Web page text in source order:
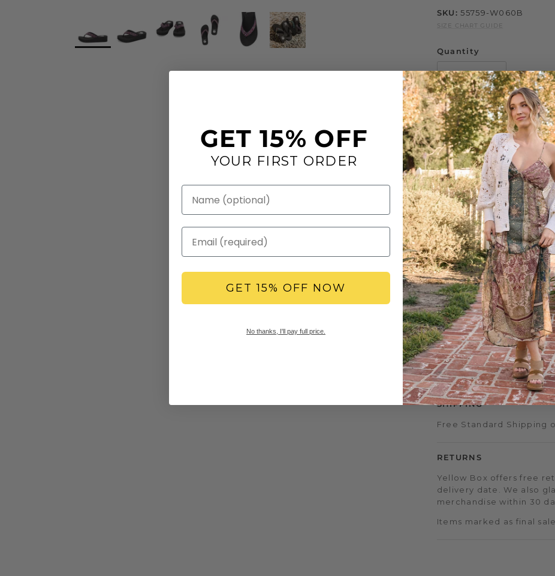
SKU: 55759-W060B
SIZE CHART GUIDE
Quantity
Go wild as you put on
decorated with blinking,
Toe: round
Heel Height: 1.75
Platform Height: 0.75
Materials: leather
Insole: Signature
Outsole: rubber
YBX REWARDS
Members earn points on
access to double &
early sale access, and
SHIPPING
Free Standard Shipping
RETURNS
Yellow Box offers free
delivery date. We also
merchandise within 30
Items marked as final
GET 15% OFF
YOUR FIRST ORDER
GET 15% OFF NOW
No thanks, I'll pay full price.